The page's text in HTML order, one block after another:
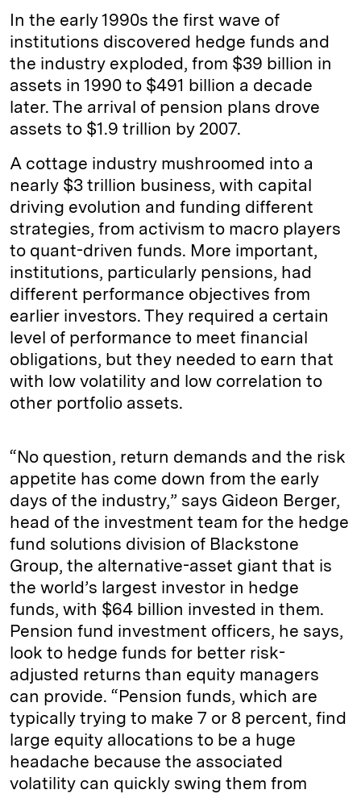
In the early 1990s the first wave of
institutions discovered hedge funds and
the industry exploded, from $39 billion in
assets in 1990 to $491 billion a decade
later. The arrival of pension plans drove
assets to $1.9 trillion by 2007.
A cottage industry mushroomed into a
nearly $3 trillion business, with capital
driving evolution and funding different
strategies, from activism to macro players
to quant-driven funds. More important,
institutions, particularly pensions, had
different performance objectives from
earlier investors. They required a certain
level of performance to meet financial
obligations, but they needed to earn that
with low volatility and low correlation to
other portfolio assets.
“No question, return demands and the risk
appetite has come down from the early
days of the industry,” says Gideon Berger,
head of the investment team for the hedge
fund solutions division of Blackstone
Group, the alternative-­asset giant that is
the world’s largest investor in hedge
funds, with $64 billion invested in them.
Pension fund investment officers, he says,
look to hedge funds for better risk-
adjusted returns than equity managers
can provide. “Pension funds, which are
typically trying to make 7 or 8 percent, find
large equity allocations to be a huge
headache because the associated
volatility can quickly swing them from